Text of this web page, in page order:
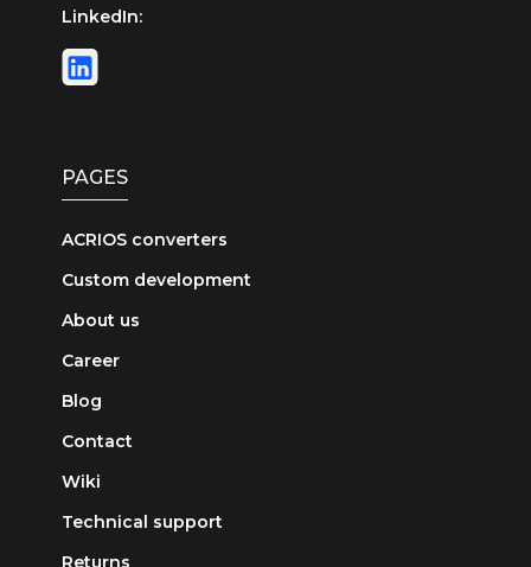
LinkedIn:
PAGES
ACRIOS converters
Custom development
About us
Career
Blog
Contact
Wiki
Technical support
Returns